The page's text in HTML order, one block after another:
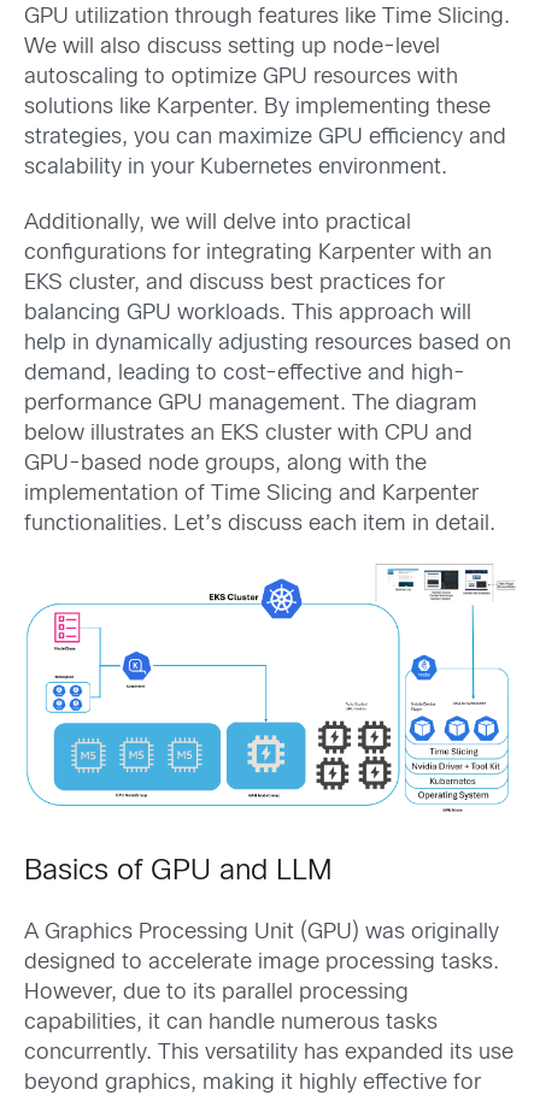
GPU utilization through features like Time Slicing.
We will also discuss setting up node-level
autoscaling to optimize GPU resources with
solutions like Karpenter. By implementing these
strategies, you can maximize GPU efficiency and
scalability in your Kubernetes environment.
Additionally, we will delve into practical
configurations for integrating Karpenter with an
EKS cluster, and discuss best practices for
balancing GPU workloads. This approach will
help in dynamically adjusting resources based on
demand, leading to cost-effective and high-
performance GPU management. The diagram
below illustrates an EKS cluster with CPU and
GPU-based node groups, along with the
implementation of Time Slicing and Karpenter
functionalities. Let’s discuss each item in detail.
Basics of GPU and LLM
A Graphics Processing Unit (GPU) was originally
designed to accelerate image processing tasks.
However, due to its parallel processing
capabilities, it can handle numerous tasks
concurrently. This versatility has expanded its use
beyond graphics, making it highly effective for